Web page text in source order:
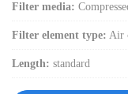
Filter media:
Filter element type: Air
Length: standard